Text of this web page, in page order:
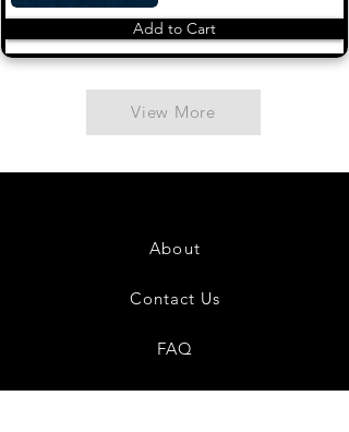
Add to Cart
View More
About
Contact Us
FAQ